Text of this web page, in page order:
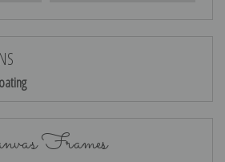
Frames